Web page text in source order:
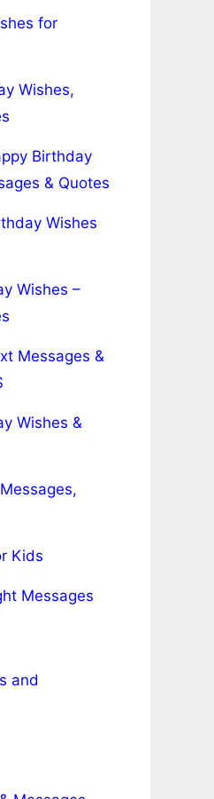
for
Wishes,
Birthday
& Quotes
Wishes
Wishes –
Messages &
Wishes &
Kids
Messages
and